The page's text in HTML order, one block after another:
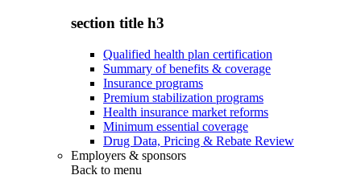
section title h3
Qualified health plan certification
Summary of benefits & coverage
Insurance programs
Premium stabilization programs
Health insurance market reforms
Minimum essential coverage
Drug Data, Pricing & Rebate Review
Employers & sponsors
Back to menu